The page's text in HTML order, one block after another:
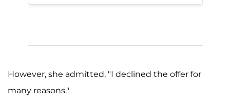
However, she admitted, "I declined the offer for
many reasons."